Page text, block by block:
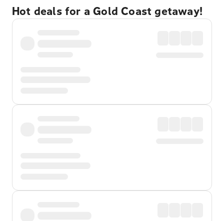
Hot deals for a Gold Coast getaway!